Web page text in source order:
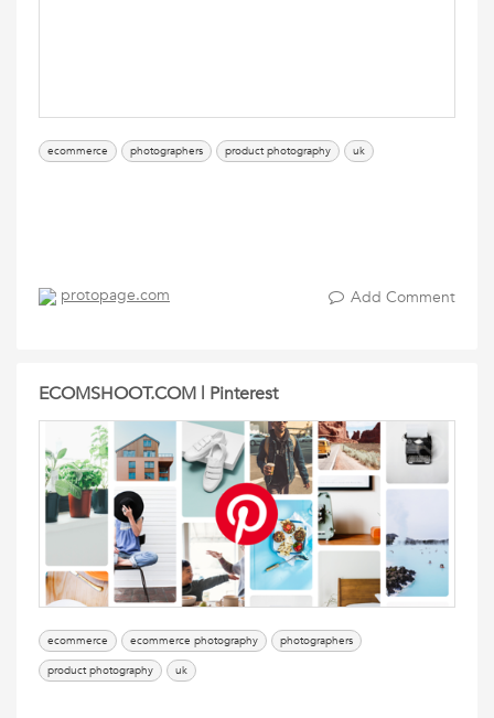
ecommerce photographers product photography uk
protopage.com Add Comment
ECOMSHOOT.COM | Pinterest
ecommerce ecommerce photography
photographers
product photography
uk